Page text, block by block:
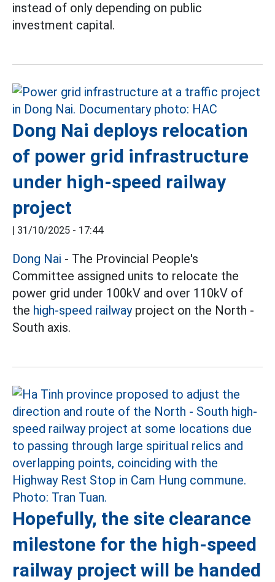
instead of only depending on public
investment capital.
Dong Nai deploys relocation
of power grid infrastructure
under high-speed railway
project
| 31/10/2025 - 17:44
Dong Nai - The Provincial People's
Committee assigned units to relocate the
power grid under 100kV and over 110kV of
the high-speed railwayproject on the North -
South axis.
Hopefully, the site clearance
milestone for the high-speed
railway project will be handed